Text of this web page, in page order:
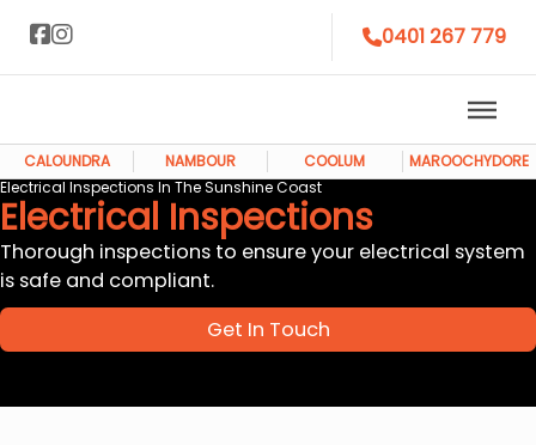
0401 267 779
CALOUNDRA NAMBOUR COOLUM
MAROOCHYDORE
Electrical Inspections In The Sunshine Coast
Electrical Inspections
Thorough inspections to ensure your electrical system
is safe and compliant.
Get In Touch